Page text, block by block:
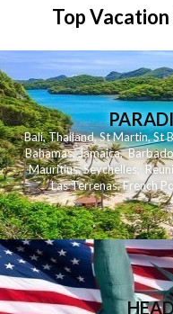
Top
Bali,Thailand,St Martin,St
Bahamas,Jamaica,
Mauritius,Seychelles,
Las Terrenas,French